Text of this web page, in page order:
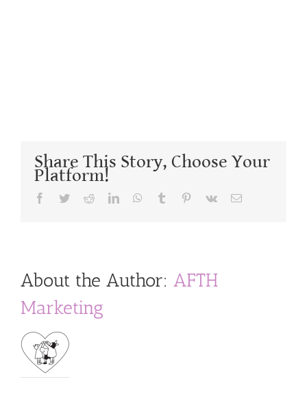
Share This Story, Choose Your
Platform!
Facebook
TwitterRedditLinkedInWhatsApp
Tumblr Pinterest
Vk Email
About the Author: AFTH
Marketing